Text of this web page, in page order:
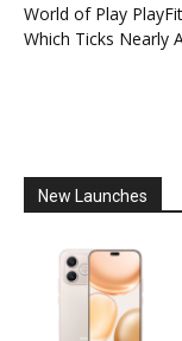
World of Play
Which Ticks Nearly
New Launches